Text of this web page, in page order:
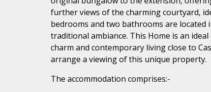
further views of the charming courtyard,
bedrooms and two bathrooms are
traditional ambiance. This Home is an
charm and contemporary living close to
arrange a viewing of this unique property.
The accommodation comprises:-